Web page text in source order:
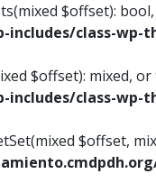
$offset):
class-wp-
$offset): mixed,
class-wp-
$offset,